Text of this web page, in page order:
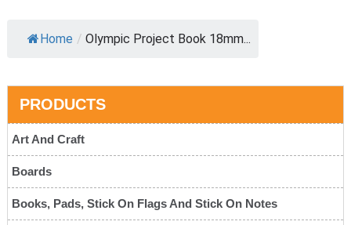
Home / Olympic Project Book 18mm...
PRODUCTS
Art And Craft
Boards
Books, Pads, Stick On Flags And Stick On Notes